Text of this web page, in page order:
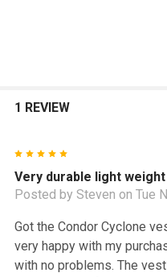
1 REVIEW
Very durable light
Posted by Steven on Tue
Got the Condor Cyclone
very happy with my
with no problems. The